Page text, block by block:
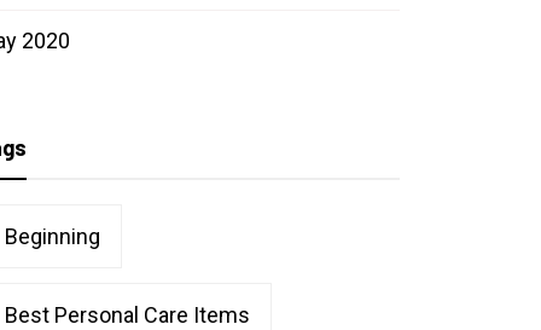
2020
Beginning
Best Personal Care Items